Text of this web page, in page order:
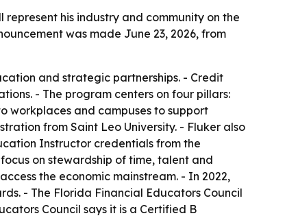
his industry and community on the
was made June 23, 2026, from
and strategic partnerships. - Credit
- The program centers on four pillars:
workplaces and campuses to support
from Saint Leo University. - Fluker also
Instructor credentials from the
on stewardship of time, talent and
the economic mainstream. - In 2022,
- The Florida Financial Educators Council
Council says it is a Certified B